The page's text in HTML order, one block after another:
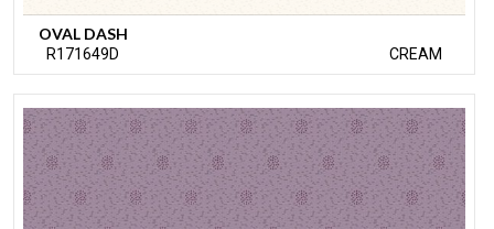
OVAL DASH
R171649D CREAM